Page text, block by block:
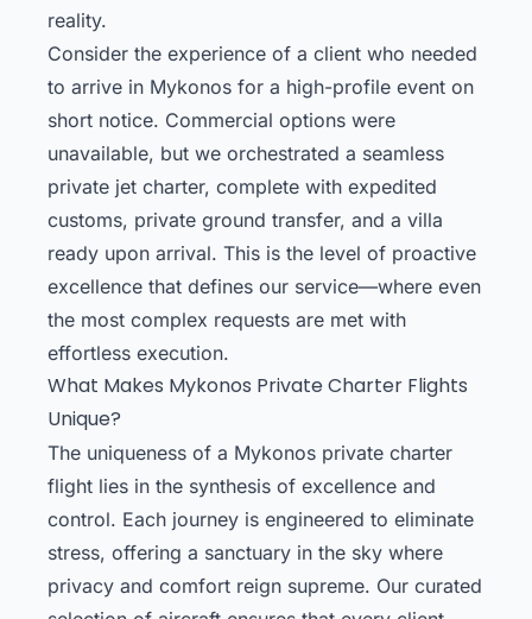
reality.
Consider the experience of a client who needed
to arrive in Mykonos for a high-profile event on
short notice. Commercial options were
unavailable, but we orchestrated a seamless
private jet charter, complete with expedited
customs, private ground transfer, and a villa
ready upon arrival. This is the level of proactive
excellence that defines our service—where even
the most complex requests are met with
effortless execution.
What Makes Mykonos Private Charter Flights
Unique?
The uniqueness of a Mykonos private charter
flight lies in the synthesis of excellence and
control. Each journey is engineered to eliminate
stress, offering a sanctuary in the sky where
privacy and comfort reign supreme. Our curated